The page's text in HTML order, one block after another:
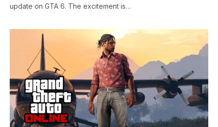
update on GTA 6. The excitement is…